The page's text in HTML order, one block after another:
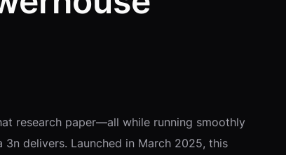
research paper—all while running smoothly
3n delivers. Launched in March 2025, this